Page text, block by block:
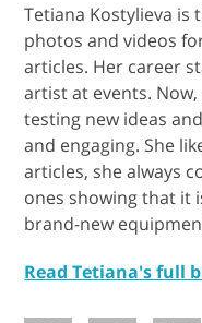
Tetiana Kostylieva is
photos and videos
articles. Her career
artist at events.
testing new ideas
and engaging. She
articles, she always
ones showing that it
brand-new
Read Tetiana's full